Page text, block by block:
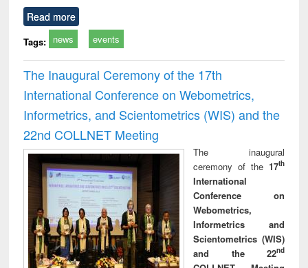
Read more
Tags: news events
The Inaugural Ceremony of the 17th
International Conference on Webometrics,
Informetrics, and Scientometrics (WIS) and the
22nd COLLNET Meeting
The inaugural
ceremony of the 17th
International
Conference on
Webometrics,
Informetrics and
Scientometrics (WIS)
and the 22nd